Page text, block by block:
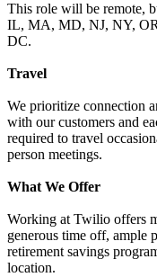
This role will be remote,
IL, MA, MD, NJ, NY,
DC.
Travel
We prioritize connection
with our customers and
required to travel
person meetings.
What We Offer
Working at Twilio offers
generous time off, ample
retirement savings
location.